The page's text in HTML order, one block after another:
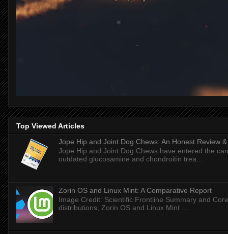
Top Viewed Articles
Jope Hip and Joint Dog Chews: An Honest Review
Jope Hip and Joint Dog Chews have entered the
outdated glucosamine and chondroitin trea...
Zorin OS and Linux Mint: A Comparative Report
Image Credit: Scientific Frontline Summary and
distributions, Zorin OS and Linux Mint ...